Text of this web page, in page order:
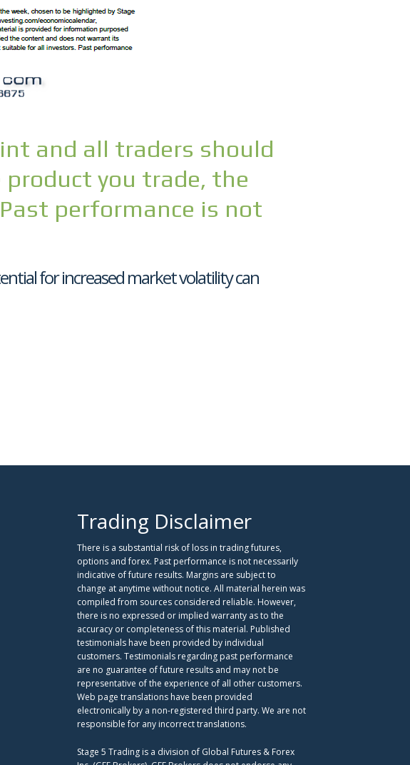
and all traders should
you trade, the
performance is not
for increased market volatility can
Trading Disclaimer
There is a substantial risk of loss in trading futures,
options and forex. Past performance is not necessarily
indicative of future results. Margins are subject to
change at anytime without notice. All material herein was
compiled from sources considered reliable. However,
there is no expressed or implied warranty as to the
accuracy or completeness of this material. Published
testimonials have been provided by individual
customers. Testimonials regarding past performance
are no guarantee of future results and may not be
representative of the experience of all other customers.
Web page translations have been provided
electronically by a non-registered third party. We are not
responsible for any incorrect translations.
Stage 5 Trading is a division of Global Futures & Forex